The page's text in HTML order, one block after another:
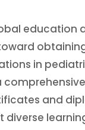
education
in
and